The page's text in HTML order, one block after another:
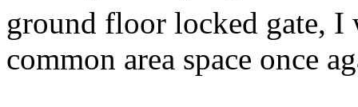
ground floor locked gate, I
common area space once